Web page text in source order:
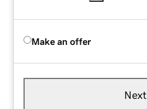
Make an offer
Next